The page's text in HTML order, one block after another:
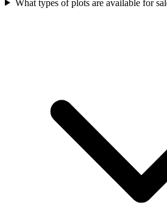
What types of plots are available for